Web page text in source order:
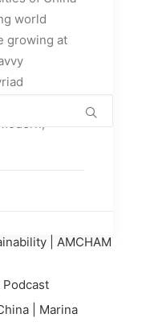
world
growing at
planning
| AMCHAM
| Marina